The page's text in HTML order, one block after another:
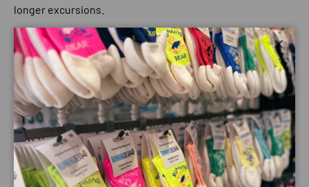
longer excursions.
With a tailored fit and cutting-edge materials, the
MountainFire 15L Vest provides you with a stable carrying
system throughout your run. The garment has stretch
mesh holds which remain close to the body, whilst also
works to reduce bounce.
The vest has an impressive rear compression system, for
close comfort carrying, as well as, a roll-top which holds
any spare kit in place and increases the volume you can
bring. The pack will ensure that you have ample storage
Close